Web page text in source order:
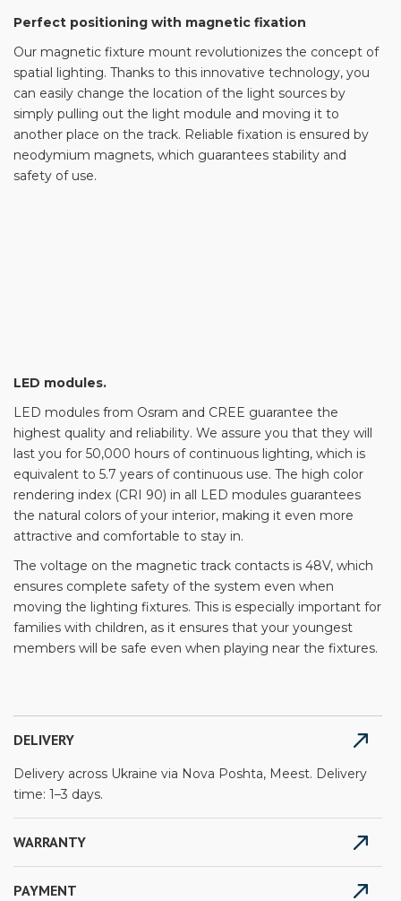
Perfect positioning with magnetic fixation
Our magnetic fixture mount revolutionizes the concept of
spatial lighting. Thanks to this innovative technology, you
can easily change the location of the light sources by
simply pulling out the light module and moving it to
another place on the track. Reliable fixation is ensured by
neodymium magnets, which guarantees stability and
safety of use.
LED modules.
LED modules from Osram and CREE guarantee the
highest quality and reliability. We assure you that they will
last you for 50,000 hours of continuous lighting, which is
equivalent to 5.7 years of continuous use. The high color
rendering index (CRI 90) in all LED modules guarantees
the natural colors of your interior, making it even more
attractive and comfortable to stay in.
The voltage on the magnetic track contacts is 48V, which
ensures complete safety of the system even when
moving the lighting fixtures. This is especially important for
families with children, as it ensures that your youngest
members will be safe even when playing near the fixtures.
DELIVERY
Delivery across Ukraine via Nova Poshta, Meest. Delivery
time: 1–3 days.
WARRANTY
PAYMENT